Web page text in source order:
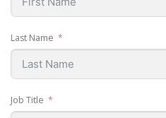
Last Name
Job Title